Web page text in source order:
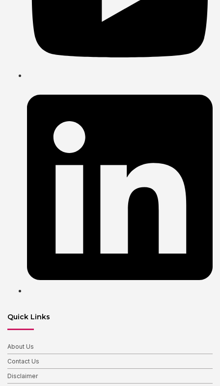
Quick Links
About Us
Contact Us
Disclaimer